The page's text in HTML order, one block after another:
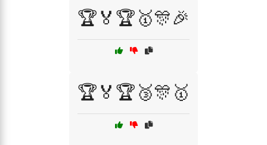
🏆🏅🏆🥇🎊🎉
🏆🏅🏆🥉🎊🥇